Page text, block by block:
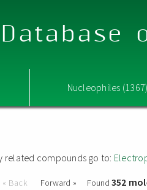
Nucleophiles
related compounds go to:
« Back Forward » Found 352